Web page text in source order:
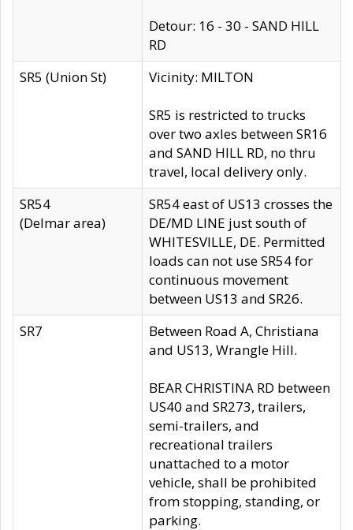
Detour: 16 - 30 - SAND HILL
RD
SR5 (Union St)
Vicinity: MILTON
SR5 is restricted to trucks
over two axles between SR16
and SAND HILL RD, no thru
travel, local delivery only.
SR54
(Delmar area)
SR54 east of US13 crosses the
DE/MD LINE just south of
WHITESVILLE, DE. Permitted
loads can not use SR54 for
continuous movement
between US13 and SR26.
SR7
Between Road A, Christiana
and US13, Wrangle Hill.
BEAR CHRISTINA RD between
US40 and SR273, trailers,
semi-trailers, and
recreational trailers
unattached to a motor
vehicle, shall be prohibited
from stopping, standing, or
parking.